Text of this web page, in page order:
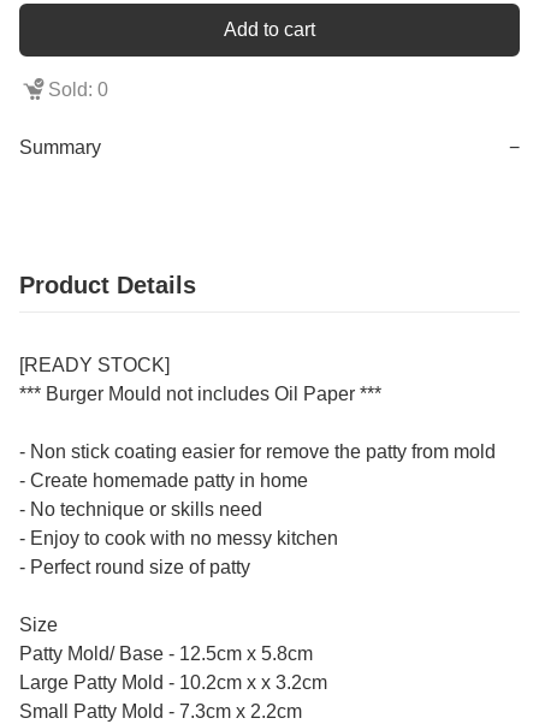
Add to cart
Sold: 0
Summary −
Product Details
[READY STOCK]
*** Burger Mould not includes Oil Paper ***
- Non stick coating easier for remove the patty from mold
- Create homemade patty in home
- No technique or skills need
- Enjoy to cook with no messy kitchen
- Perfect round size of patty
Size
Patty Mold/ Base - 12.5cm x 5.8cm
Large Patty Mold - 10.2cm x x 3.2cm
Small Patty Mold - 7.3cm x 2.2cm